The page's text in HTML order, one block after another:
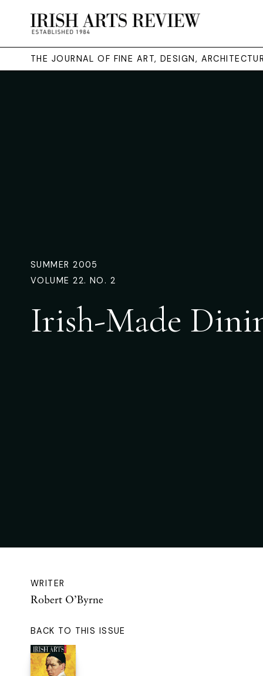
THE JOURNAL OF FINE ART, DESIGN,
SUMMER 2005
VOLUME 22. NO. 2
Irish-Made
WRITER
Robert O’Byrne
BACK TO THIS ISSUE